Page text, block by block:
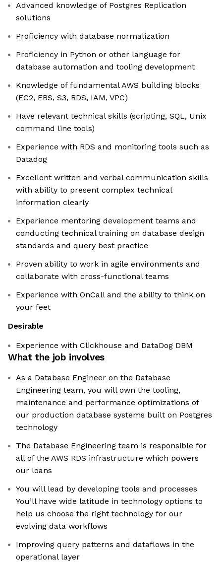
Advanced knowledge of Postgres Replication
solutions
Proficiency with database normalization
Proficiency in Python or other language for
database automation and tooling development
Knowledge of fundamental AWS building blocks
(EC2, EBS, S3, RDS, IAM, VPC)
Have relevant technical skills (scripting, SQL, Unix
command line tools)
Experience with RDS and monitoring tools such as
Datadog
Excellent written and verbal communication skills
with ability to present complex technical
information clearly
Experience mentoring development teams and
conducting technical training on database design
standards and query best practice
Proven ability to work in agile environments and
collaborate with cross-functional teams
Experience with OnCall and the ability to think on
your feet
Desirable
Experience with Clickhouse and DataDog DBM
What the job involves
As a Database Engineer on the Database
Engineering team, you will own the tooling,
maintenance and performance optimizations of
our production database systems built on Postgres
technology
The Database Engineering team is responsible for
all of the AWS RDS infrastructure which powers
our loans
You will lead by developing tools and processes
You’ll have wide latitude in technology options to
help us choose the right technology for our
evolving data workflows
Improving query patterns and dataflows in the
operational layer